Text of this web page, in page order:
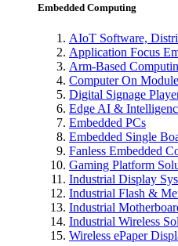
Embedded Computing
AIoT Software,
Application Focus
Arm-Based
Computer On
Digital Signage
Edge AI &
Embedded PCs
Embedded Single
Fanless Embedded
Gaming Platform
Industrial Display
Industrial Flash &
Industrial
Industrial Wireless
Wireless ePaper